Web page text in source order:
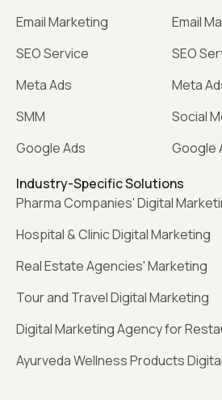
Email Marketing
SEO Service
Meta Ads
SMM
Google Ads
Email
SEO
Meta
Social
Google
Industry-Specific Solutions
Pharma Companies' Digital
Hospital & Clinic Digital Marketing
Real Estate Agencies' Marketing
Tour and Travel Digital Marketing
Digital Marketing Agency for
Ayurveda Wellness Products